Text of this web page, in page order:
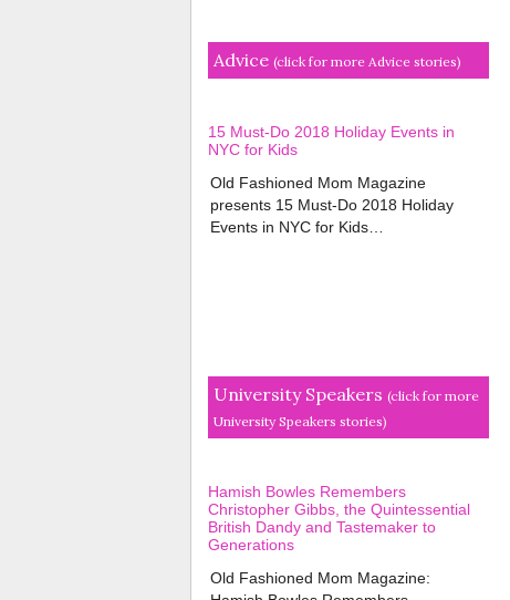
Advice (click for more Advice stories)
15 Must-Do 2018 Holiday Events in
NYC for Kids
Old Fashioned Mom Magazine
presents 15 Must-Do 2018 Holiday
Events in NYC for Kids…
University Speakers (click for more
University Speakers stories)
Hamish Bowles Remembers
Christopher Gibbs, the Quintessential
British Dandy and Tastemaker to
Generations
Old Fashioned Mom Magazine: